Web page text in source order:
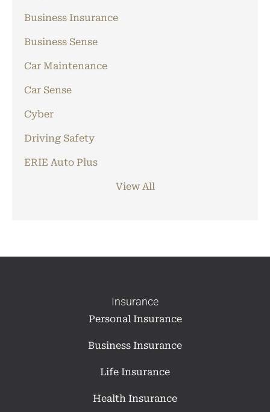
Business Insurance
Business Sense
Car Maintenance
Car Sense
Cyber
Driving Safety
ERIE Auto Plus
View All
Insurance
Personal Insurance
Business Insurance
Life Insurance
Health Insurance